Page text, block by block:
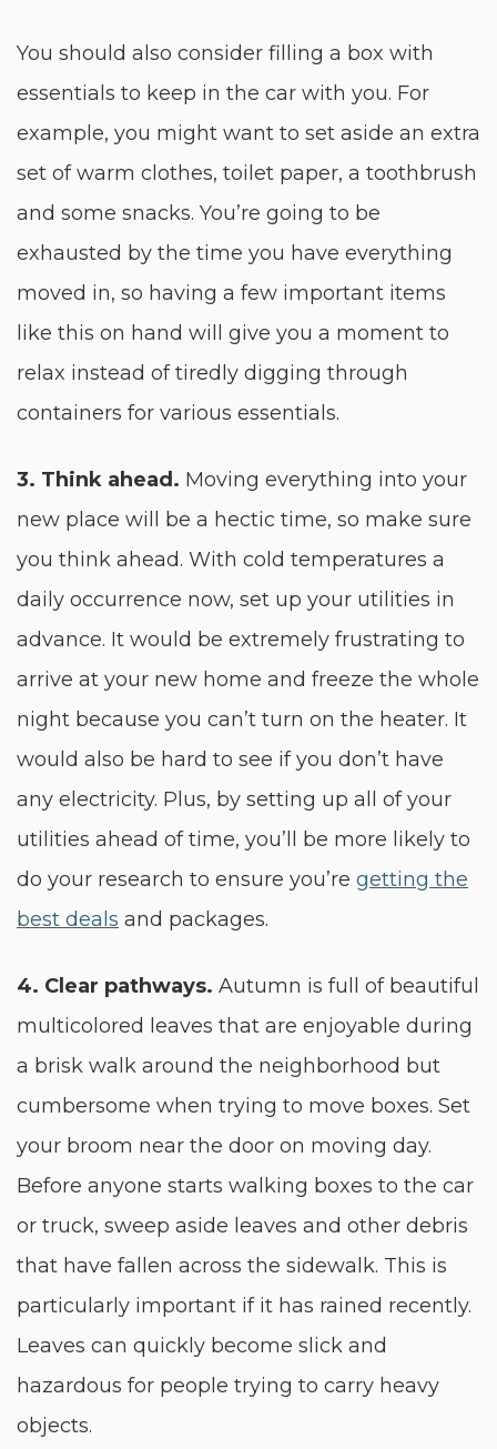
You should also consider filling a box with
essentials to keep in the car with you. For
example, you might want to set aside an extra
set of warm clothes, toilet paper, a toothbrush
and some snacks. You’re going to be
exhausted by the time you have everything
moved in, so having a few important items
like this on hand will give you a moment to
relax instead of tiredly digging through
containers for various essentials.
3. Think ahead. Moving everything into your
new place will be a hectic time, so make sure
you think ahead. With cold temperatures a
daily occurrence now, set up your utilities in
advance. It would be extremely frustrating to
arrive at your new home and freeze the whole
night because you can’t turn on the heater. It
would also be hard to see if you don’t have
any electricity. Plus, by setting up all of your
utilities ahead of time, you’ll be more likely to
do your research to ensure you’re getting the
best deals and packages.
4. Clear pathways. Autumn is full of beautiful
multicolored leaves that are enjoyable during
a brisk walk around the neighborhood but
cumbersome when trying to move boxes. Set
your broom near the door on moving day.
Before anyone starts walking boxes to the car
or truck, sweep aside leaves and other debris
that have fallen across the sidewalk. This is
particularly important if it has rained recently.
Leaves can quickly become slick and
hazardous for people trying to carry heavy
objects.